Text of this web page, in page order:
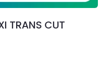
TRANS CUT